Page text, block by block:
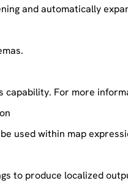
and automatically
capability. For more
used within map
to produce localized